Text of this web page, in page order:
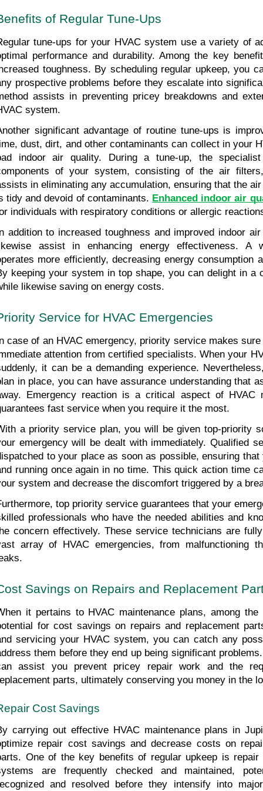
of Regular Tune-Ups
tune-ups for your HVAC system use a variety of
performance and durability. Among the key
toughness. By scheduling regular upkeep, you
prospective problems before they escalate into
assists in preventing pricey breakdowns and
system.
significant advantage of routine tune-ups is
dust, dirt, and other contaminants can collect in your
indoor air quality. During a tune-up, the
of your system, consisting of the air
in eliminating any accumulation, ensuring that the
tidy and devoid of contaminants. Enhanced indoor air
individuals with respiratory conditions or allergic
addition to increased toughness and improved indoor
assist in enhancing energy effectiveness. A
more efficiently, decreasing energy consumption
keeping your system in top shape, you can delight in a
likewise saving on energy costs.
Service for HVAC Emergencies
case of an HVAC emergency, priority service makes
attention from certified specialists. When your
it can be a demanding experience.
in place, you can have assurance understanding that
Emergency reaction is a critical aspect of HVAC
fast service when you require it the most.
a priority service plan, you will be given top-priority
emergency will be dealt with immediately. Qualified
to your place as soon as possible, ensuring
running once again in no time. This quick action time
system and decrease the discomfort triggered by a
top priority service guarantees that your
professionals who have the needed abilities and
concern effectively. These service technicians are
array of HVAC emergencies, from malfunctioning
Savings on Repairs and Replacement
it pertains to HVAC maintenance plans, among
for cost savings on repairs and replacement
servicing your HVAC system, you can catch any
them before they end up being significant
assist you prevent pricey repair work and the
parts, ultimately conserving you money in the
Cost Savings
carrying out effective HVAC maintenance plans in
repair cost savings and decrease costs on
One of the key benefits of regular upkeep is repair
are frequently checked and maintained,
and resolved before they intensify into